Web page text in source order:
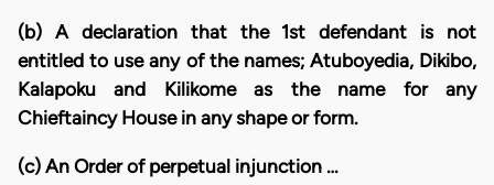
(b) A declaration that the 1st defendant is not
entitled to use any of the names; Atuboyedia, Dikibo,
Kalapoku and Kilikome as the name for any
Chieftaincy House in any shape or form.
(c) An Order of perpetual injunction …